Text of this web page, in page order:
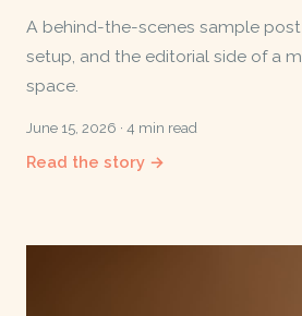
A behind-the-scenes sample
setup, and the editorial side of a
space.
June 15, 2026 · 4 min read
Read the story →